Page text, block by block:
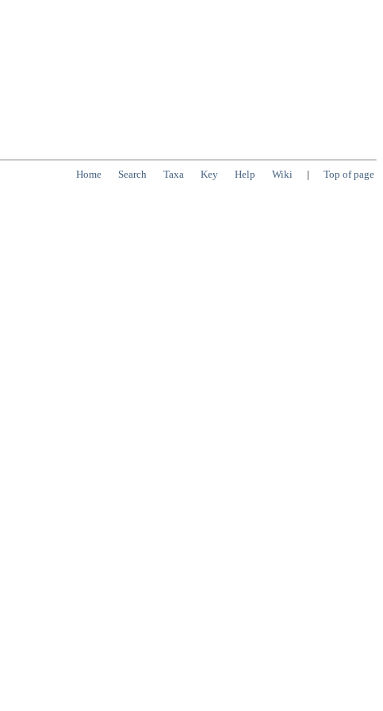
Home Search Taxa Key Help Wiki | Top of page